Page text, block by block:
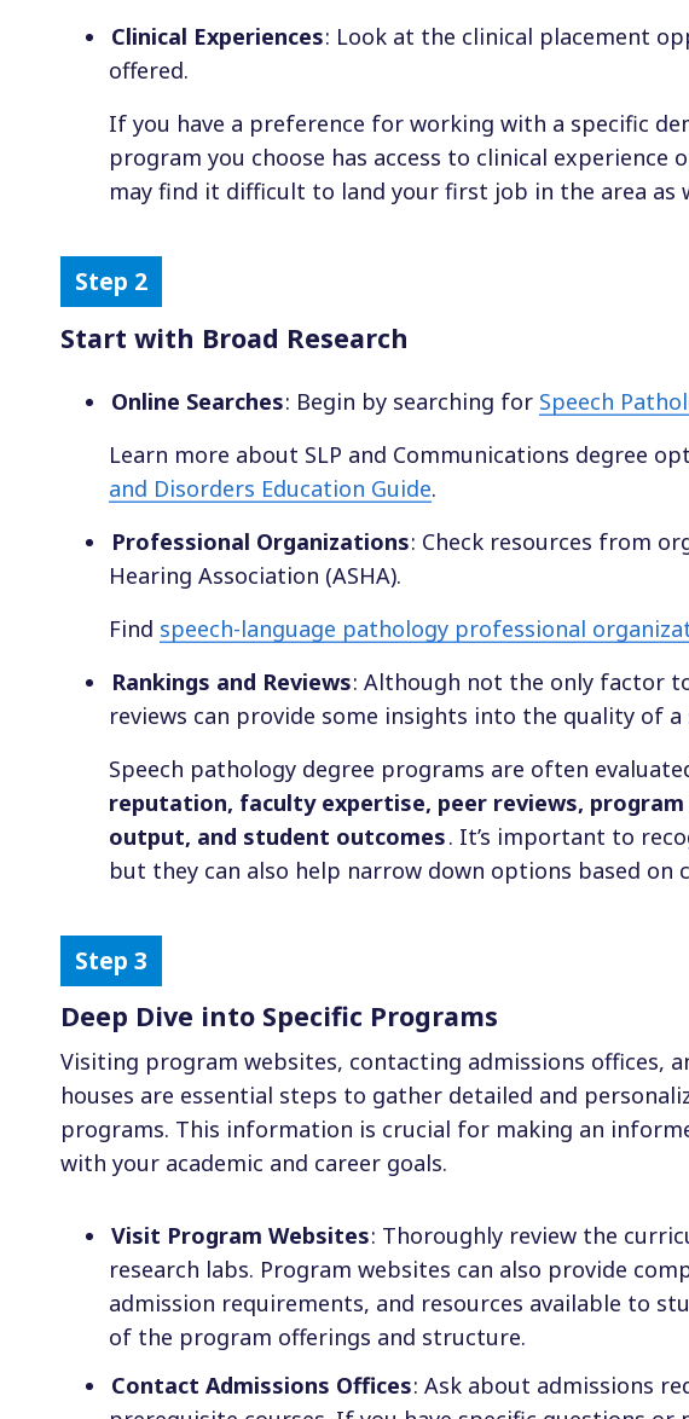
Clinical Experiences: Look at the clinical placement
offered.
If you have a preference for working with a specific
program you choose has access to clinical
may find it difficult to land your first job in the area as
Start with Broad Research
Online Searches: Begin by searching for Speech
Learn more about SLP and Communications degree
and Disorders Education Guide.
Professional Organizations: Check resources from
Hearing Association (ASHA).
Find speech-language pathology professional
Rankings and Reviews: Although not the only factor
reviews can provide some insights into the quality of
Speech pathology degree programs are often
reputation, faculty expertise, peer reviews,
output, and student outcomes. It’s important to
but they can also help narrow down options based
Deep Dive into Specific Programs
Visiting program websites, contacting admissions offices,
houses are essential steps to gather detailed and
programs. This information is crucial for making an
with your academic and career goals.
Visit Program Websites: Thoroughly review the
research labs. Program websites can also provide
admission requirements, and resources available to
of the program offerings and structure.
Contact Admissions Offices: Ask about admissions